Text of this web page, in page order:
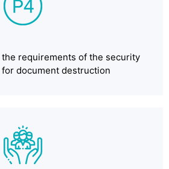
requirements of the security
for document destruction